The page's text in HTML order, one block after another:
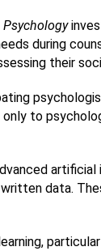
during
their
only to
data.